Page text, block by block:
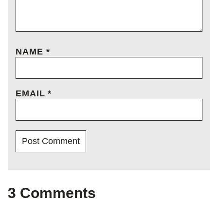
NAME *
EMAIL*
3 Comments